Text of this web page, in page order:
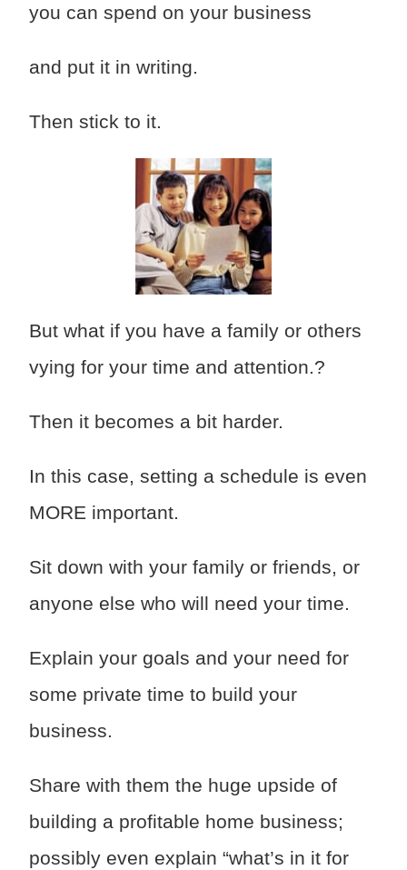
you can spend on your business
and put it in writing.
Then stick to it.
But what if you have a family or others
vying for your time and attention.?
Then it becomes a bit harder.
In this case, setting a schedule is even
MORE important.
Sit down with your family or friends, or
anyone else who will need your time.
Explain your goals and your need for
some private time to build your
business.
Share with them the huge upside of
building a profitable home business;
possibly even explain “what’s in it for